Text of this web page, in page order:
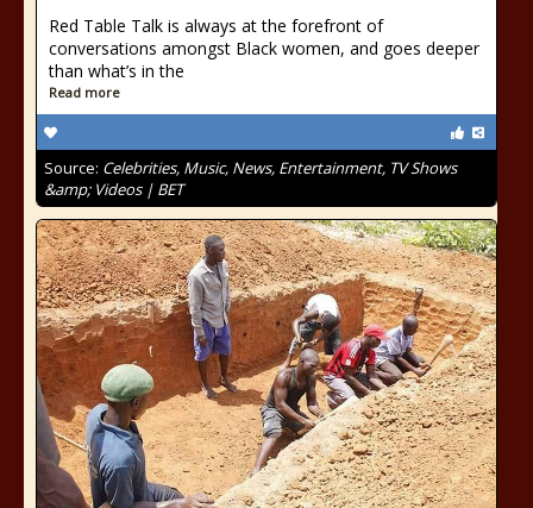
Red Table Talk is always at the forefront of
conversations amongst Black women, and goes deeper
than what’s in the
Read more
Source: Celebrities, Music, News, Entertainment, TV Shows
&amp; Videos | BET